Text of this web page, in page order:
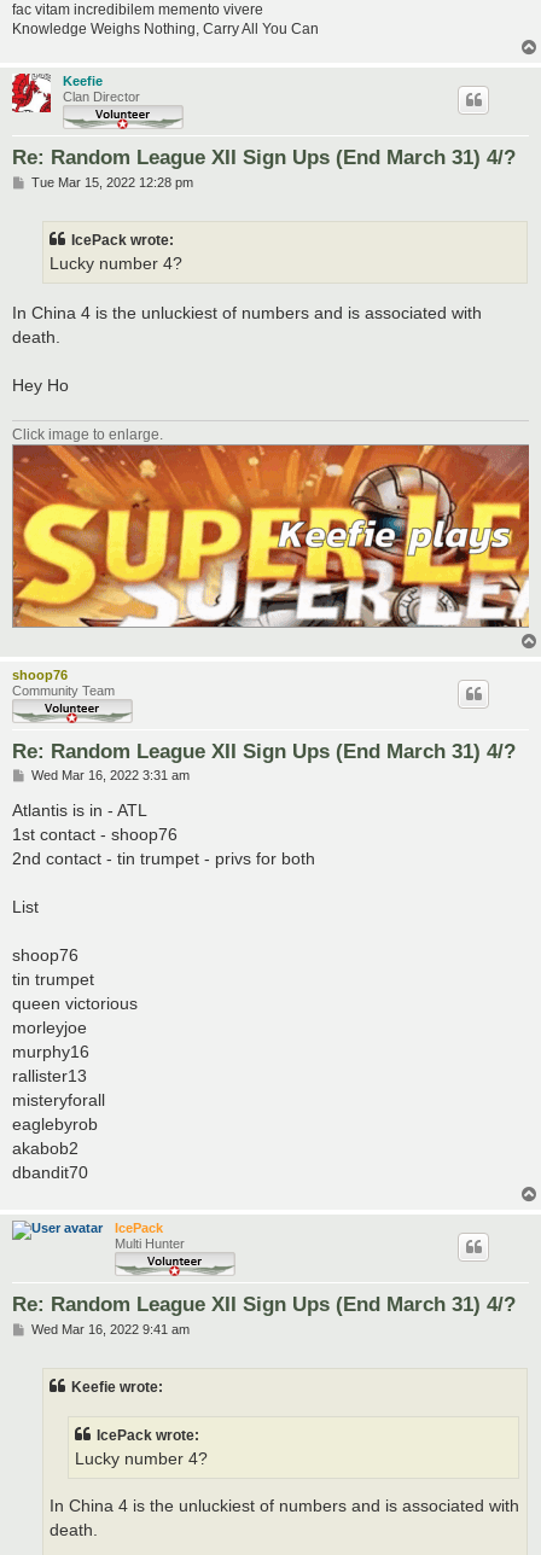
fac vitam incredibilem memento vivere
Knowledge Weighs Nothing, Carry All You Can
Keefie
Clan Director
Re: Random League XII Sign Ups (End March 31) 4/?
PTue Mar 15, 2022 12:28 pm
IcePack wrote:
Lucky number 4?
In China 4 is the unluckiest of numbers and is associated with
death.
Hey Ho
Click image to enlarge.
shoop76
Community Team
Re: Random League XII Sign Ups (End March 31) 4/?
P
s
Wed Mar 16, 2022 3:31 am
Atlantis is in - ATL
1st contact - shoop76
2nd contact - tin trumpet - privs for both
List
shoop76
tin trumpet
queen victorious
morleyjoe
murphy16
rallister13
misteryforall
eaglebyrob
akabob2
dbandit70
IcePack
Multi Hunter
Re: Random League XII Sign Ups (End March 31) 4/?
PWed Mar 16, 2022 9:41 am
Keefie wrote:
IcePack wrote:
Lucky number 4?
In China 4 is the unluckiest of numbers and is associated with
death.